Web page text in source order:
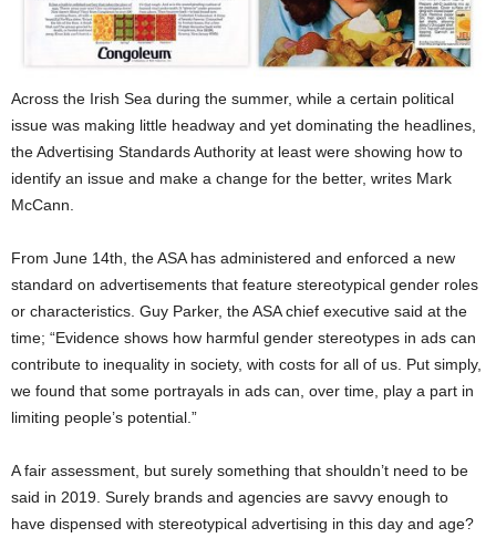
Across the Irish Sea during the summer, while a certain political
issue was making little headway and yet dominating the headlines,
the Advertising Standards Authority at least were showing how to
identify an issue and make a change for the better, writes Mark
McCann.
From June 14th, the ASA has administered and enforced a new
standard on advertisements that feature stereotypical gender roles
or characteristics. Guy Parker, the ASA chief executive said at the
time; “Evidence shows how harmful gender stereotypes in ads can
contribute to inequality in society, with costs for all of us. Put simply,
we found that some portrayals in ads can, over time, play a part in
limiting people’s potential.”
A fair assessment, but surely something that shouldn’t need to be
said in 2019. Surely brands and agencies are savvy enough to
have dispensed with stereotypical advertising in this day and age?